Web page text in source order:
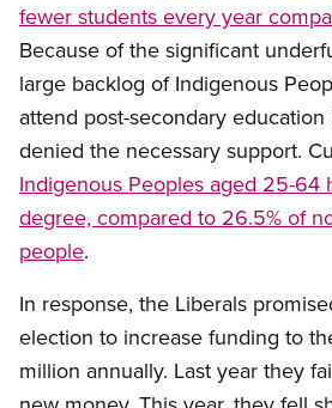
fewer students every year
Because of the significant
large backlog of Indigenous
attend post-secondary
denied the necessary support.
Indigenous Peoples aged 25-64
degree, compared to 26.5% of
people.
In response, the Liberals
election to increase funding to
million annually. Last year they